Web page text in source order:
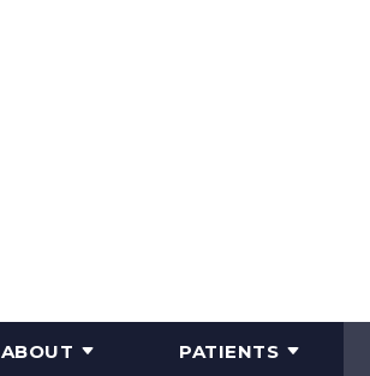
ABOUT PATIENTS